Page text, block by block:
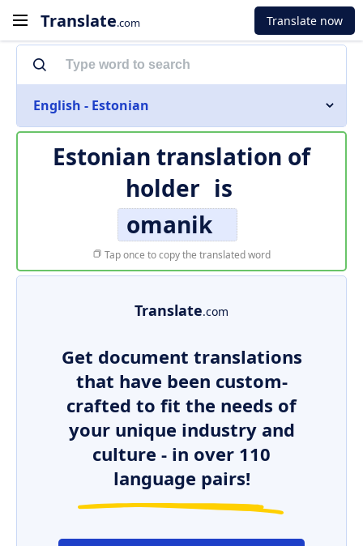
Translate.com Translate now
English - Estonian
Estonian translation of
holder is
omanik
Tap once to copy the translated word
Translate.com
Get document translations
that have been custom-
crafted to fit the needs of
your unique industry and
culture - in over 110
language pairs!